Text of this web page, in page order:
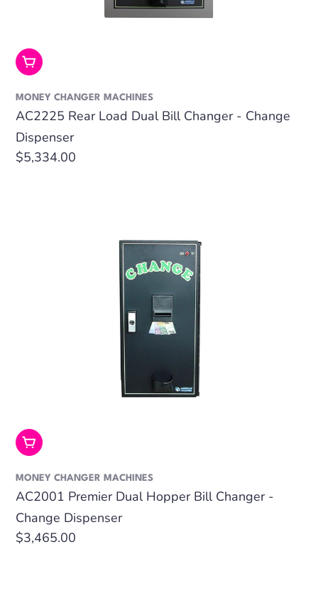
Add To Cart
MONEY CHANGER MACHINES
AC2225 Rear Load Dual Bill Changer - Change
Dispenser
Regular
$5,334.00
Add To Cart
MONEY CHANGER MACHINES
AC2001 Premier Dual Hopper Bill Changer -
Change Dispenser
Regular
$3,465.00